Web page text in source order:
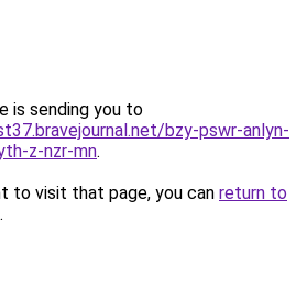
is sending you to
bzy-pswr-anlyn-
z-nzr-mn.
to visit that page, you can return to
.